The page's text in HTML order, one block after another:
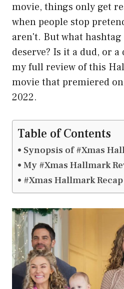
movie, things only get
when people stop
aren't. But what
deserve? Is it a dud, or a
my full review of this
movie that premiered on
2022.
Table of Contents
Synopsis of #Xmas
My #Xmas Hallmark
#Xmas Hallmark Recap